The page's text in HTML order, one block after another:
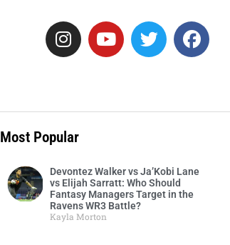
Most Popular
Devontez Walker vs Ja’Kobi Lane
vs Elijah Sarratt: Who Should
Fantasy Managers Target in the
Ravens WR3 Battle?
Kayla Morton